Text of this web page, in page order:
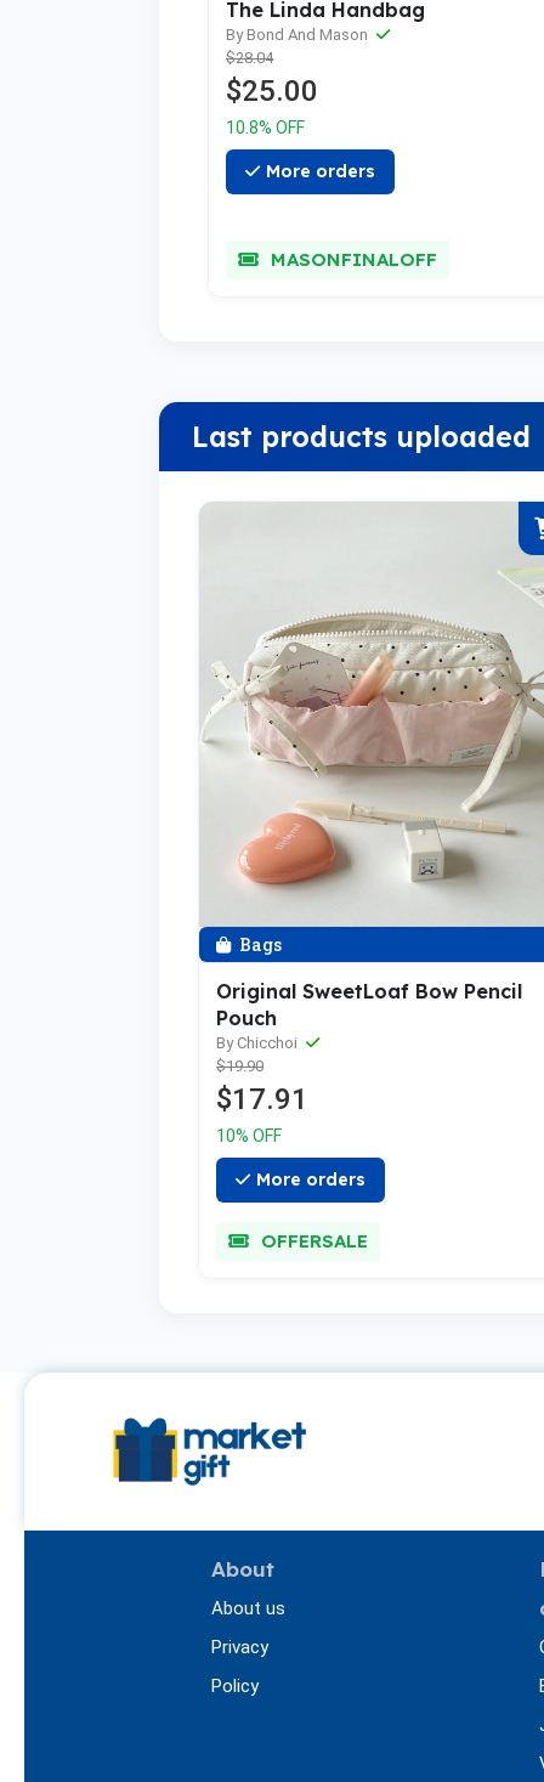
The Linda Handbag
By Bond And Mason
$28.04
$25.00
10.8% OFF
More orders
MASONFINALOFF
Last products uploaded
Bags
Original SweetLoaf Bow Pencil
Pouch
By Chicchoi
$19.90
$17.91
10% OFF
More orders
OFFERSALE
About
About us
Privacy
Policy